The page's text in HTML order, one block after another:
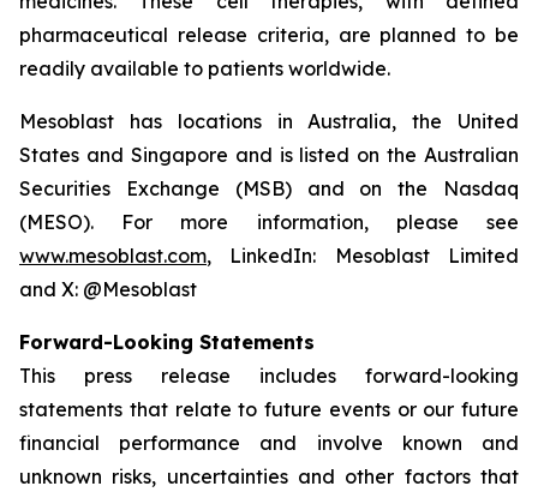
pharmaceutical release criteria, are planned to be
readily available to patients worldwide.
Mesoblast has locations in Australia, the United
States and Singapore and is listed on the Australian
Securities Exchange (MSB) and on the Nasdaq
(MESO). For more information, please see
www.mesoblast.com, LinkedIn: Mesoblast Limited
and X: @Mesoblast
Forward-Looking Statements
This press release includes forward-looking
statements that relate to future events or our future
financial performance and involve known and
unknown risks, uncertainties and other factors that